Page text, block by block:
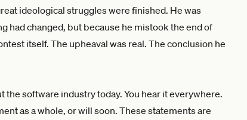
ideological struggles were finished. He was
had changed, but because he mistook the end of
itself. The upheaval was real. The conclusion he
the software industry today. You hear it everywhere.
as a whole, or will soon. These statements are